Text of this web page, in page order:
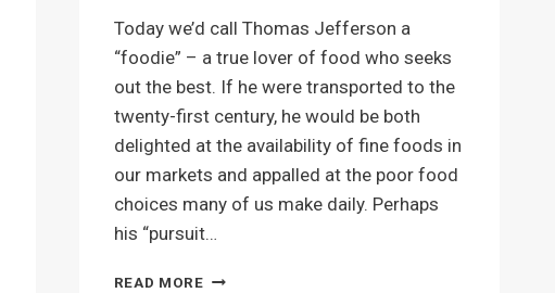
Today we’d call Thomas Jefferson a
“foodie” – a true lover of food who seeks
out the best. If he were transported to the
twenty-first century, he would be both
delighted at the availability of fine foods in
our markets and appalled at the poor food
choices many of us make daily. Perhaps
his “pursuit…
READ MOREICE